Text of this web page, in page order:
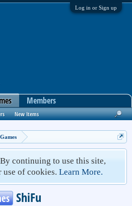
Log in or Sign up
continuing to use this site,
use of cookies. Learn More.
ShiFu
New Items
Members